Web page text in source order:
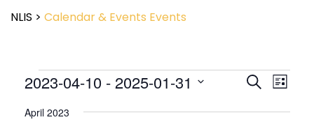
NLIS > Calendar & Events Events
Events
and
SearchEvent
List
2023-04-10 - 2025-01-31
date.
April 2023